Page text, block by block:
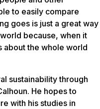
to easily compare
goes is just a great way
because, when it
about the whole world
sustainability through
He hopes to
with his studies in